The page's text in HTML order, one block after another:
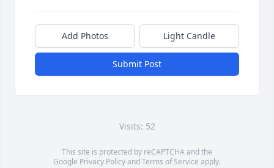
Add Photos Light Candle
Submit Post
Visits: 52
This site is protected by reCAPTCHA and the
Google Privacy PolicyandTerms of Service apply.